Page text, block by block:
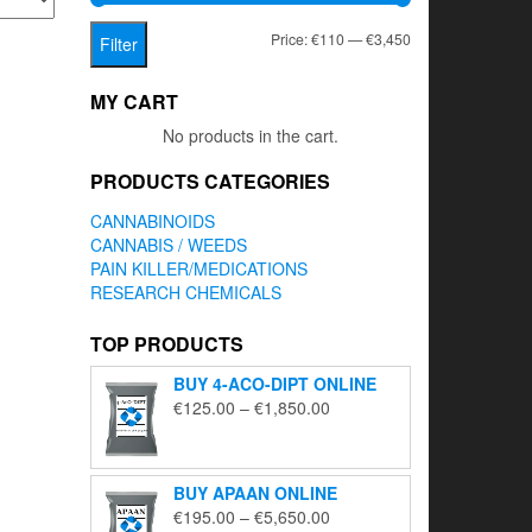
Min
Max
Filter Price:€110—€3,450
MY CART
No products in the cart.
PRODUCTS CATEGORIES
CANNABINOIDS
CANNABIS / WEEDS
PAIN KILLER/MEDICATIONS
RESEARCH CHEMICALS
TOP PRODUCTS
BUY 4-ACO-DIPT ONLINE
€125.00 – €1,850.00
through
€1,850.00
BUY APAAN ONLINE
€195.00 – €5,650.00